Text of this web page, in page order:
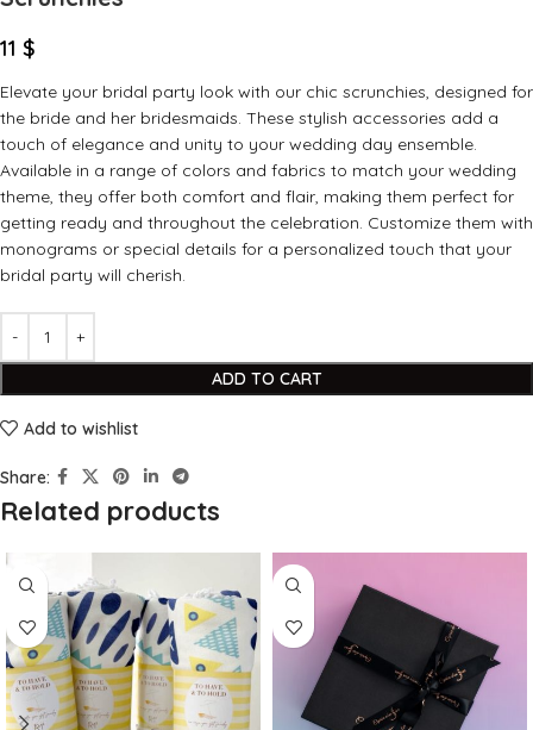
11 $
Elevate your bridal party look with our chic scrunchies, designed for
the bride and her bridesmaids. These stylish accessories add a
touch of elegance and unity to your wedding day ensemble.
Available in a range of colors and fabrics to match your wedding
theme, they offer both comfort and flair, making them perfect for
getting ready and throughout the celebration. Customize them with
monograms or special details for a personalized touch that your
bridal party will cherish.
ADD TO CART
Add to wishlist
Share:
Related products